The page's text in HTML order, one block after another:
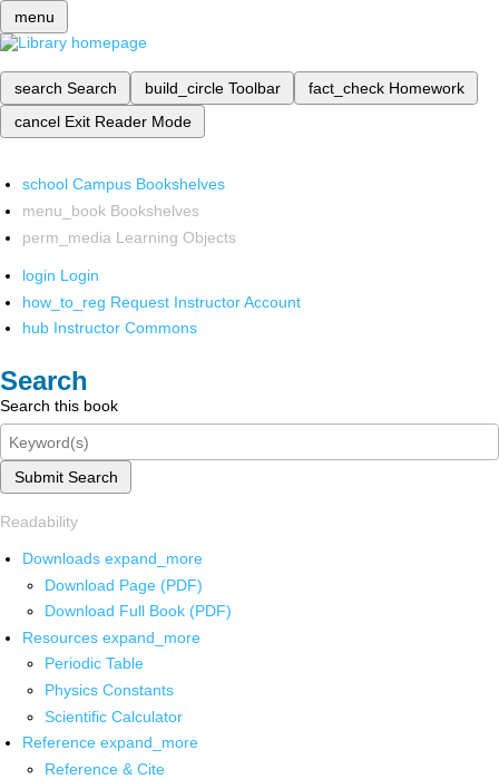
menu
search Search build_circle Toolbar fact_check Homework
cancel Exit Reader Mode
school Campus Bookshelves
menu_book Bookshelves
perm_media Learning Objects
login Login
how_to_reg Request Instructor Account
hub Instructor Commons
Search
Search this book
Submit Search
Readability
Downloads expand_more
Download Page (PDF)
Download Full Book (PDF)
Resources expand_more
Periodic Table
Physics Constants
Scientific Calculator
Reference expand_more
Reference & Cite